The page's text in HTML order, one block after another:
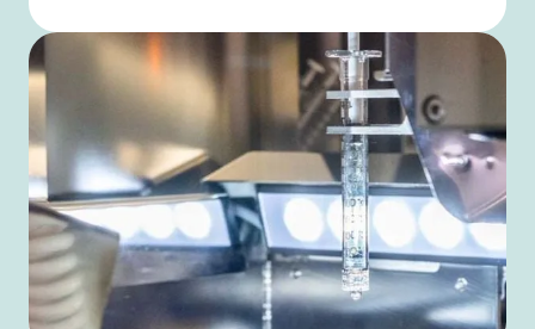
low cost, Boston Scientific Italy restructured
its internal asset management. With the
comprehensive support of CHG-MERIDIAN,
the company transferred 300 smartphones
into a transparent lifecycle in just a short
space of time.